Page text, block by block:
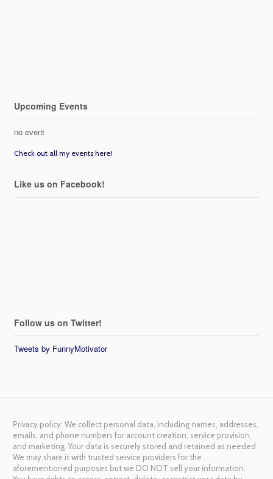
Upcoming Events
no event
Check out all my events here!
Like us on Facebook!
Follow us on Twitter!
Tweets by FunnyMotivator
Privacy policy: We collect personal data, including names, addresses,
emails, and phone numbers for account creation, service provision,
and marketing. Your data is securely stored and retained as needed.
We may share it with trusted service providers for the
aforementioned purposes but we DO NOT sell your information.